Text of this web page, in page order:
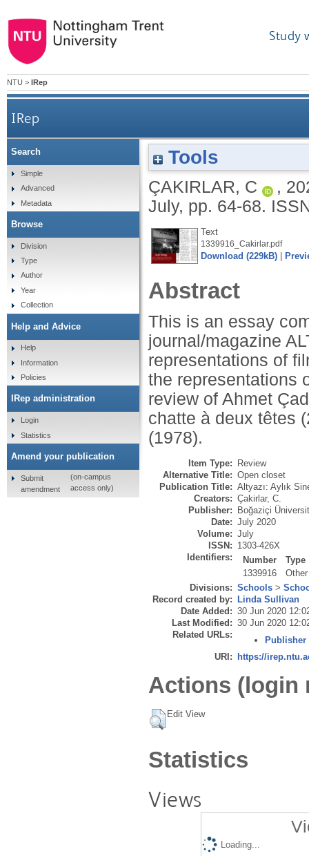
Study
NTU > IRep
IRep
Tools
ÇAKIRLAR, C ,
July, pp. 64-68.
Text
1339916_Cakirlar.pdf
Download (229kB)
Abstract
This is an essay
journal/magazine
representations of
the representations
review of Ahmet
chatte à deux têtes
(1978).
Item Type:
Review
Alternative Title: Open closet
Publication Title: Altyazı: Aylık
Creators: Çakirlar, C.
Publisher:
Boğaziçi
Date: July 2020
Volume: July
ISSN: 1303-426X
Identifiers:
Number
Type
1339916
Other
Divisions: Schools >
Record created by:
Linda Sullivan
Date Added: 30 Jun 2020
Last Modified: 30 Jun 2020
Related URLs:
Publisher
URI:
https://
Actions (login
Edit View
Statistics
Views
Loading...
Search
Simple
Advanced
Metadata
Browse
Division
Type
Author
Year
Collection
Help and Advice
Help
Information
Policies
IRep administration
Login
Statistics
Amend your publication
Submit
amendment
(on-campus
access only)